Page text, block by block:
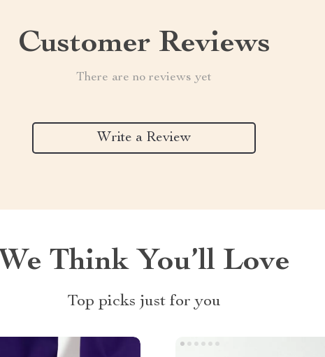
Customer Reviews
There are no reviews yet
Write a Review
We Think You’ll Love
Top picks just for you